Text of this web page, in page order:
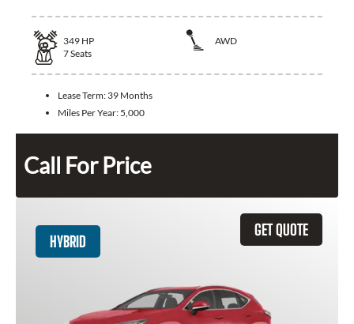
349 HP
AWD
7Seats
Lease Term: 39 Months
Miles Per Year: 5,000
Call For Price
GET QUOTE
HYBRID